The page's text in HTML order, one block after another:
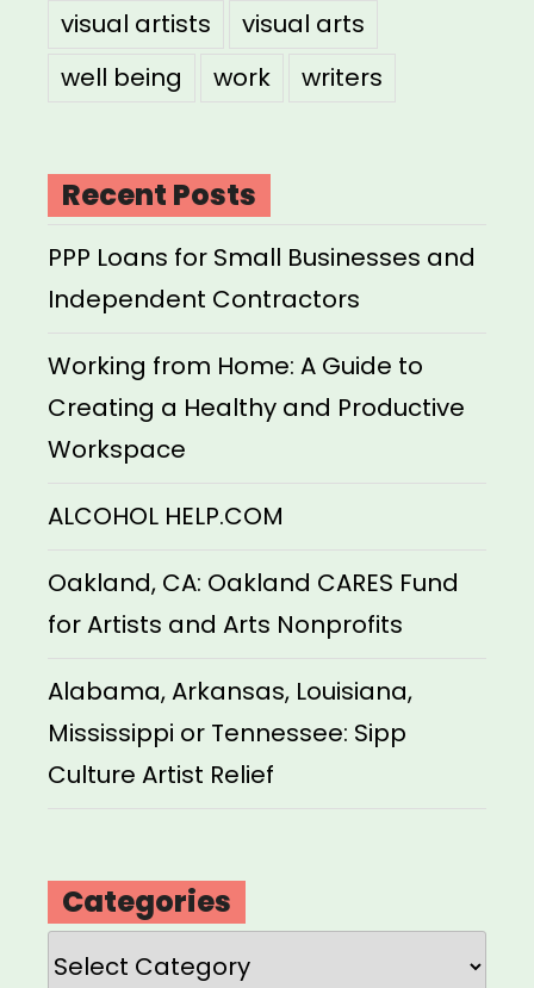
visual artists
visual arts
well being
work writers
Recent Posts
PPP Loans for Small Businesses and
Independent Contractors
Working from Home: A Guide to
Creating a Healthy and Productive
Workspace
ALCOHOL HELP.COM
Oakland, CA: Oakland CARES Fund
for Artists and Arts Nonprofits
Alabama, Arkansas, Louisiana,
Mississippi or Tennessee: Sipp
Culture Artist Relief
Categories
Categories